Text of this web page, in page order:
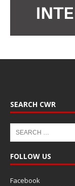
SEARCH CWR
FOLLOW US
Facebook